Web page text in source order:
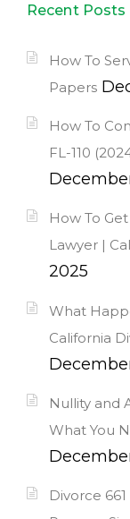
Recent Posts
How To
Papers
How To
FL-110
How To
Lawyer |
2025
What
California
Nullity and
What You
Divorce